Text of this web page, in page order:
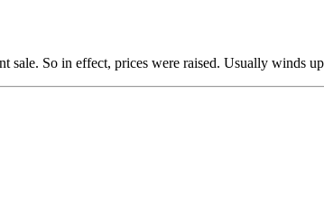
So in effect, prices were raised. Usually winds